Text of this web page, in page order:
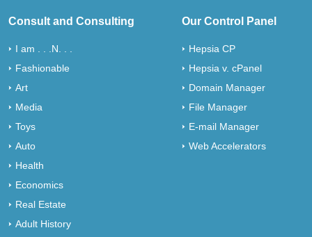
Consult and Consulting
I am . . .N. . .
Fashionable
Art
Media
Toys
Auto
Health
Economics
Real Estate
Adult History
Our Control Panel
Hepsia CP
Hepsia v. cPanel
Domain Manager
File Manager
E-mail Manager
Web Accelerators